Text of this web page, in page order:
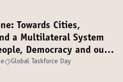
Towards Cities,
a Multilateral System
Democracy and our
Global Taskforce Day